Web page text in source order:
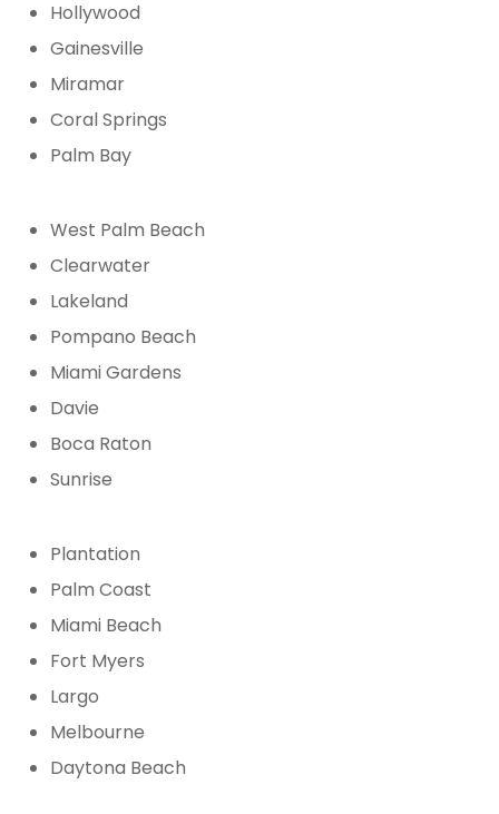
Hollywood
Gainesville
Miramar
Coral Springs
Palm Bay
West Palm Beach
Clearwater
Lakeland
Pompano Beach
Miami Gardens
Davie
Boca Raton
Sunrise
Plantation
Palm Coast
Miami Beach
Fort Myers
Largo
Melbourne
Daytona Beach